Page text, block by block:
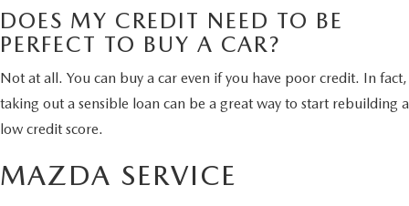
DOES MY CREDIT NEED TO BE
PERFECT TO BUY A CAR?
Not at all. You can buy a car even if you have poor credit. In fact,
taking out a sensible loan can be a great way to start rebuilding a
low credit score.
MAZDA SERVICE